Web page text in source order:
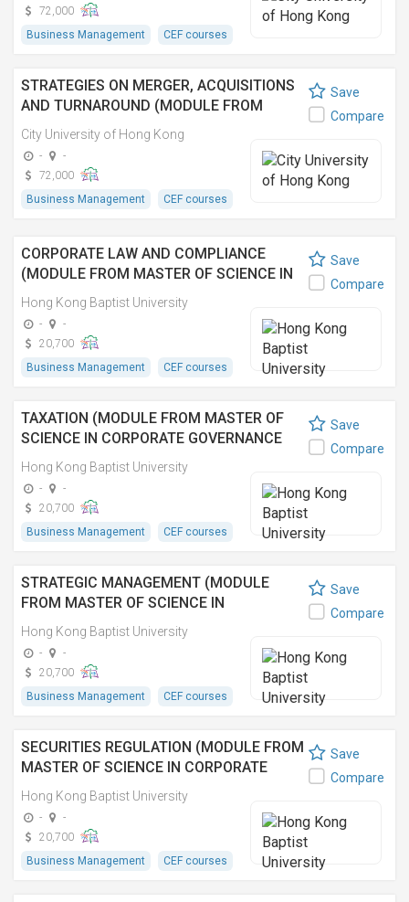
72,000
Business Management
CEF courses
STRATEGIES ON MERGER, ACQUISITIONS
AND TURNAROUND (MODULE FROM
MASTER OF BUSINESS ADMINISTRATION
(EXECUTIVE))
City University of Hong Kong
-
-
72,000
Business Management
CEF courses
Save
Compare
CORPORATE LAW AND COMPLIANCE
(MODULE FROM MASTER OF SCIENCE IN
CORPORATE GOVERNANCE AND
COMPLIANCE)
Hong Kong Baptist University
-
-
20,700
Business Management
CEF courses
Save
Compare
TAXATION (MODULE FROM MASTER OF
SCIENCE IN CORPORATE GOVERNANCE
AND COMPLIANCE)
Hong Kong Baptist University
-
-
20,700
Business Management
CEF courses
Save
Compare
STRATEGIC MANAGEMENT (MODULE
FROM MASTER OF SCIENCE IN
CORPORATE GOVERNANCE AND
COMPLIANCE)
Hong Kong Baptist University
-
-
20,700
Business Management
CEF courses
Save
Compare
SECURITIES REGULATION (MODULE FROM
MASTER OF SCIENCE IN CORPORATE
GOVERNANCE AND COMPLIANCE)
Hong Kong Baptist University
-
-
20,700
Business Management
CEF courses
Save
Compare